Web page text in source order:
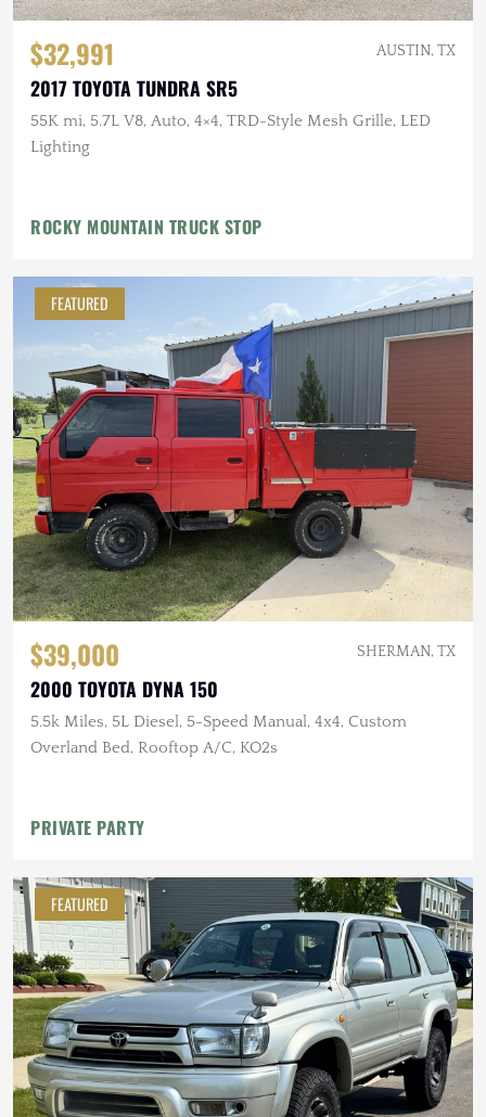
$32,991 AUSTIN, TX
2017 TOYOTA TUNDRA SR5
55K mi, 5.7L V8, Auto, 4×4, TRD-Style Mesh Grille, LED
Lighting
ROCKY MOUNTAIN TRUCK STOP
FEATURED
$39,000 SHERMAN, TX
2000 TOYOTA DYNA 150
5.5k Miles, 5L Diesel, 5-Speed Manual, 4x4, Custom
Overland Bed, Rooftop A/C, KO2s
PRIVATE PARTY
FEATURED